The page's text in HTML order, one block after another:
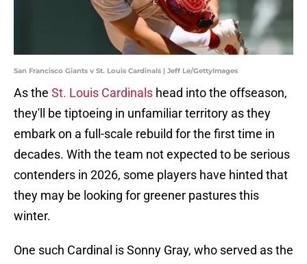
San Francisco Giants v St. Louis Cardinals | Jeff Le/GettyImages
As the St. Louis Cardinals head into the offseason,
they'll be tiptoeing in unfamiliar territory as they
embark on a full-scale rebuild for the first time in
decades. With the team not expected to be serious
contenders in 2026, some players have hinted that
they may be looking for greener pastures this
winter.
One such Cardinal is Sonny Gray, who served as the